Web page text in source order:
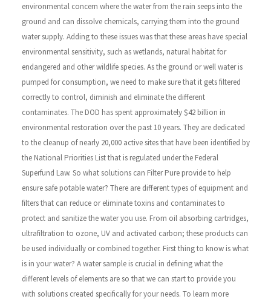
environmental concern where the water from the rain seeps into the
ground and can dissolve chemicals, carrying them into the ground
water supply. Adding to these issues was that these areas have special
environmental sensitivity, such as wetlands, natural habitat for
endangered and other wildlife species. As the ground or well water is
pumped for consumption, we need to make sure that it gets filtered
correctly to control, diminish and eliminate the different
contaminates. The DOD has spent approximately $42 billion in
environmental restoration over the past 10 years. They are dedicated
to the cleanup of nearly 20,000 active sites that have been identified by
the National Priorities List that is regulated under the Federal
Superfund Law. So what solutions can Filter Pure provide to help
ensure safe potable water? There are different types of equipment and
filters that can reduce or eliminate toxins and contaminates to
protect and sanitize the water you use. From oil absorbing cartridges,
ultrafiltration to ozone, UV and activated carbon; these products can
be used individually or combined together. First thing to know is what
is in your water? A water sample is crucial in defining what the
different levels of elements are so that we can start to provide you
with solutions created specifically for your needs. To learn more